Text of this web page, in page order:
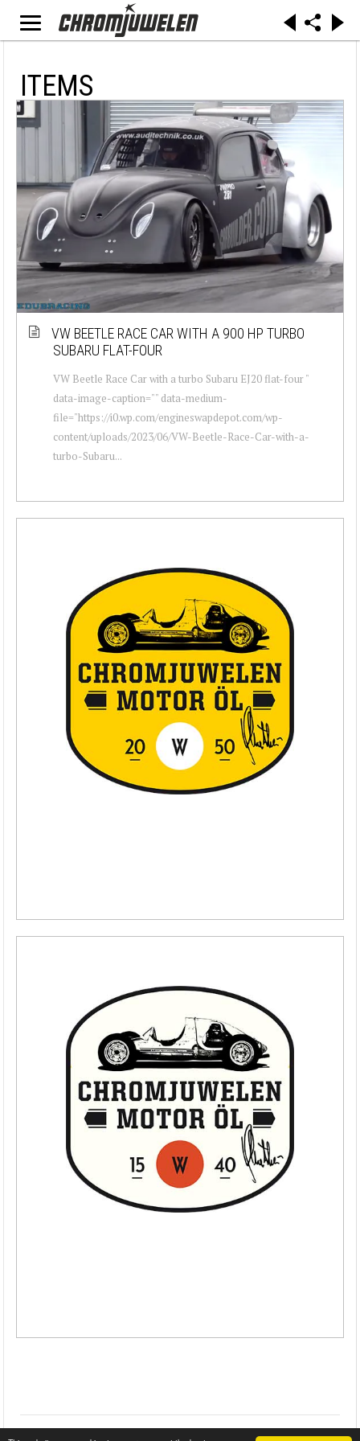
ITEMS
VW BEETLE RACE CAR WITH A 900 HP TURBO
SUBARU FLAT-FOUR
VW Beetle Race Car with a turbo Subaru EJ20 flat-four "
data-image-caption="" data-medium-
file="https://i0.wp.com/engineswapdepot.com/wp-
content/uploads/2023/06/VW-Beetle-Race-Car-with-a-
turbo-Subaru...